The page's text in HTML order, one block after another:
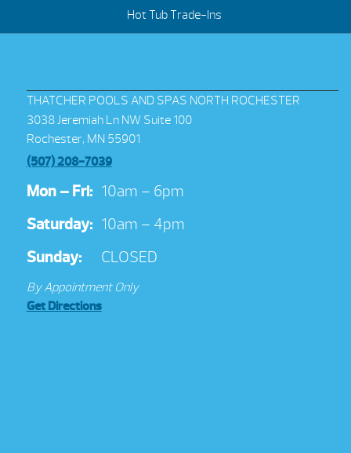
Hot Tub Trade-Ins
THATCHER POOLS AND SPAS NORTH ROCHESTER
3038 Jeremiah Ln NW Suite 100
Rochester, MN 55901
(507) 208-7039
Mon – Fri: 10am – 6pm
Saturday: 10am – 4pm
Sunday:
CLOSED
By Appointment Only
Get Directions